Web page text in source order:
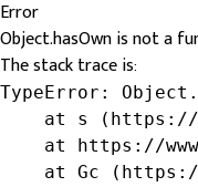
Error
Object.hasOwn is not a
The stack trace is:
TypeError:
at s
at https://
at Gc